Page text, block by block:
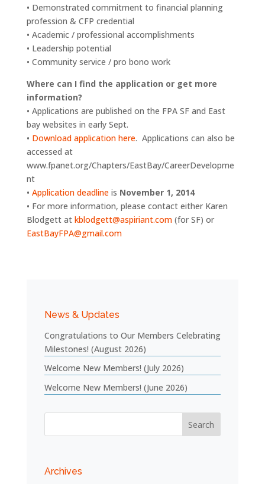
• Demonstrated commitment to financial planning
profession & CFP credential
• Academic / professional accomplishments
• Leadership potential
• Community service / pro bono work
Where can I find the application or get more
information?
• Applications are published on the FPA SF and East
bay websites in early Sept.
• Download application here. Applications can also be
accessed at
www.fpanet.org/Chapters/EastBay/CareerDevelopme
nt
• Application deadlineis November 1, 2014
• For more information, please contact either Karen
Blodgett at kblodgett@aspiriant.com(for SF) or
EastBayFPA@gmail.com
News & Updates
Congratulations to Our Members Celebrating
Milestones! (August 2026)
Welcome New Members! (July 2026)
Welcome New Members! (June 2026)
Archives